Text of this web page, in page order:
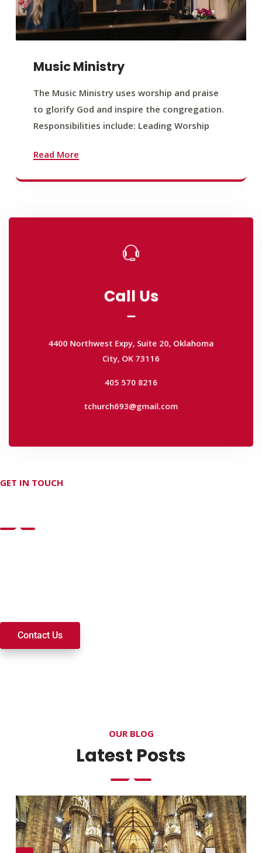
Music Ministry
The Music Ministry uses worship and praise
to glorify God and inspire the congregation.
Responsibilities include: Leading Worship
Read More
Call Us
4400 Northwest Expy, Suite 20, Oklahoma
City, OK 73116
405 570 8216
tchurch693@gmail.com
405 570 8216
tchurch693@gmail.com
GET IN TOUCH
Contact Us
OUR BLOG
Latest Posts